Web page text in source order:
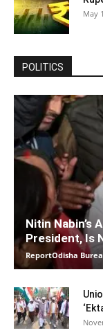
May
POLITICS
Nitin Nabin’s
President, Is
ReportOdisha